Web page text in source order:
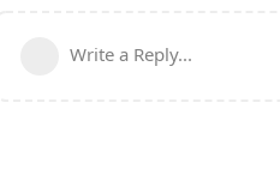
Write a Reply...